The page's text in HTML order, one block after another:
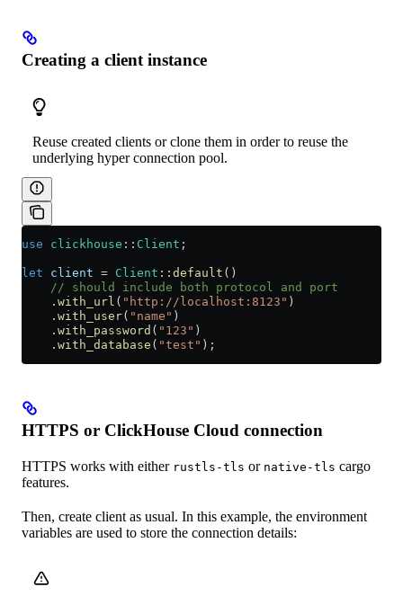
Creating a client instance
Reuse created clients or clone them in order to reuse the
underlying hyper connection pool.
use clickhouse :: Client ;
let client = Client :: default ()
    // should include both protocol and port
    .
with_url ( "http://localhost:8123" )
    .
with_user( "name" )
    .
with_password ( "123" )
    .
with_database ( "test" );
HTTPS or ClickHouse Cloud connection
HTTPS works with either rustls-tls or native-tls cargo
features.
Then, create client as usual. In this example, the environment
variables are used to store the connection details: